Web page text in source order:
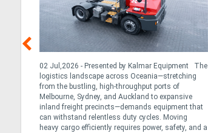
02 Jul,2026 - Presented by Kalmar Equipment The
logistics landscape across Oceania—stretching
from the bustling, high-throughput ports of
Melbourne, Sydney, and Auckland to expansive
inland freight precincts—demands equipment that
can withstand relentless duty cycles. Moving
heavy cargo efficiently requires power, safety, and a